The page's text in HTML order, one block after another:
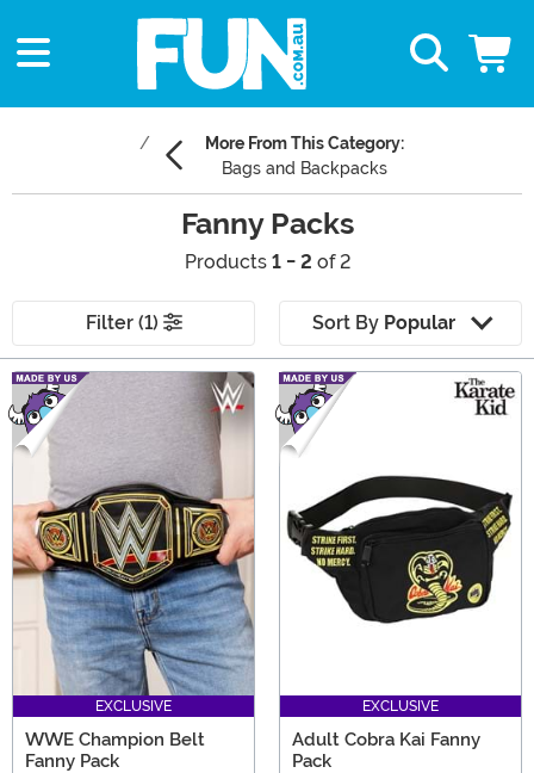
More From This Category:
Bags and Backpacks
Fanny Packs
Products 1 - 2 of 2
Filter (1) Sort By Popular
Main Content
EXCLUSIVE
WWE Champion Belt
Fanny Pack
EXCLUSIVE
Adult Cobra Kai Fanny
Pack